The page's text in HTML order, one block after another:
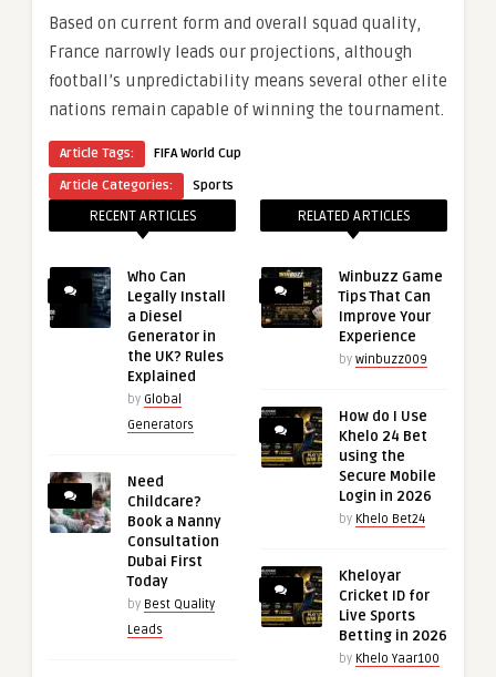
Based on current form and overall squad quality,
France narrowly leads our projections, although
football’s unpredictability means several other elite
nations remain capable of winning the tournament.
Article Tags:
FIFA World Cup
Article Categories:
Sports
RECENT ARTICLES
Who Can
Legally Install
a Diesel
Generator in
the UK? Rules
Explained
by Global
Generators
Need
Childcare?
Book a Nanny
Consultation
Dubai First
Today
by Best Quality
Leads
RELATED ARTICLES
Winbuzz Game
Tips That Can
Improve Your
Experience
by winbuzz009
How do I Use
Khelo 24 Bet
using the
Secure Mobile
Login in 2026
by Khelo Bet24
Kheloyar
Cricket ID for
Live Sports
Betting in 2026
by Khelo Yaar100